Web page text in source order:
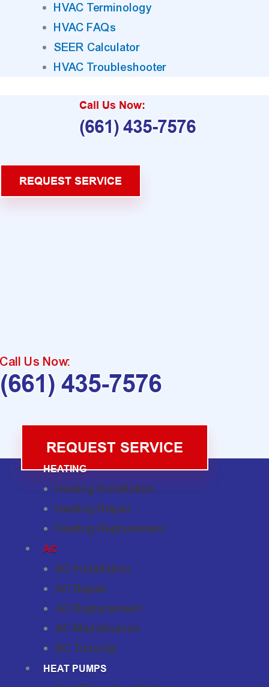
HVAC Terminology
HVAC FAQs
SEER Calculator
HVAC Troubleshooter
Call Us Now:
(661) 435-7576
REQUEST SERVICE
Call Us Now:
(661) 435-7576
REQUEST SERVICE
HEATING
Heating Installation
Heating Repair
Heating Replacement
AC
AC Installation
AC Repair
AC Replacement
AC Maintenance
AC Tune-Up
HEAT PUMPS